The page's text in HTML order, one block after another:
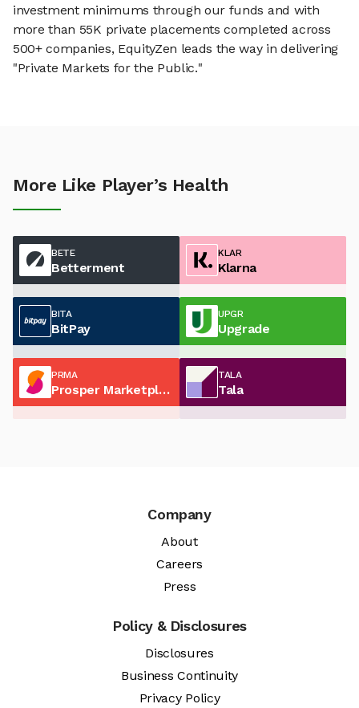
investment minimums through our funds and with
more than 55K private placements completed across
500+ companies, EquityZen leads the way in delivering
"Private Markets for the Public."
More Like Player’s Health
BETE
Betterment
KLAR
Klarna
BITA
BitPay
UPGR
Upgrade
PRMA
Prosper Marketplace
TALA
Tala
Company
About
Careers
Press
Policy & Disclosures
Disclosures
Business Continuity
Privacy Policy